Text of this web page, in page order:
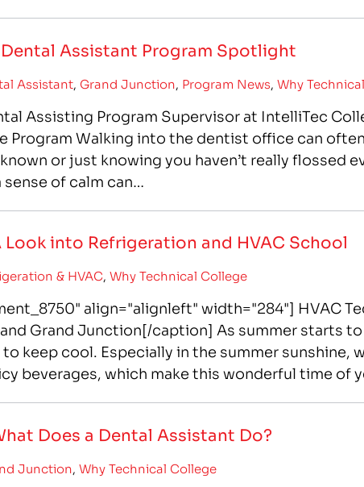
Assistant Program Spotlight
Assistant, Grand Junction, Program News,Why
Assisting Program Supervisor at IntelliTec
Program Walking into the dentist office can
or just knowing you haven’t really flossed
of calm can…
Look into Refrigeration and HVAC School
& HVAC,Why Technical College
align="alignleft" width="284"] HVAC
Grand Junction[/caption] As summer starts
keep cool. Especially in the summer sunshine,
beverages, which make this wonderful time of
Does a Dental Assistant Do?
Junction,Why Technical College